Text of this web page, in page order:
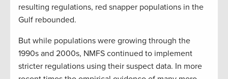
resulting regulations, red snapper populations in the
Gulf rebounded.
But while populations were growing through the
1990s and 2000s, NMFS continued to implement
stricter regulations using their suspect data. In more